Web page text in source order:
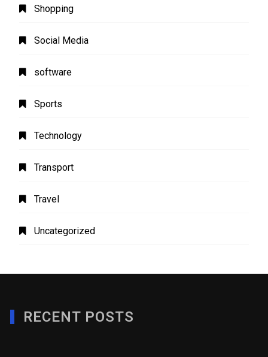
Shopping
Social Media
software
Sports
Technology
Transport
Travel
Uncategorized
RECENT POSTS